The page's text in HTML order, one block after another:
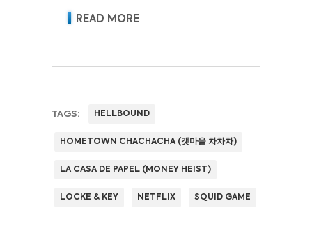
READ MORE
TAGS: HELLBOUND
HOMETOWN CHACHACHA (갯마을 차차차)
LA CASA DE PAPEL (MONEY HEIST)
LOCKE & KEY NETFLIX SQUID GAME